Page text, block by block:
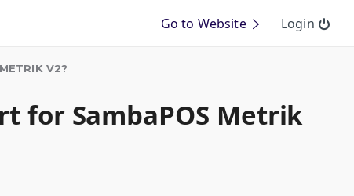
Go to Website Login
V2?
for SambaPOS Metrik